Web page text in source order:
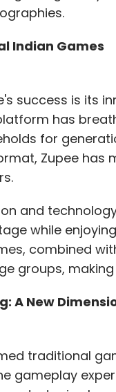
Indian Games
success is its
has
for
Zupee has
and
while
combined
groups,
A New
traditional
gameplay